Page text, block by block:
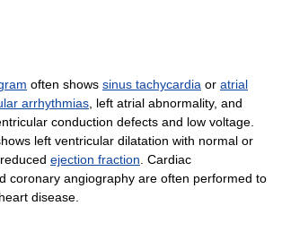
often shows sinus tachycardia or atrial
arrhythmias , left atrial abnormality, and
conduction defects and low voltage.
left ventricular dilatation with normal or
ejection fraction . Cardiac
coronary angiography are often performed to
disease.